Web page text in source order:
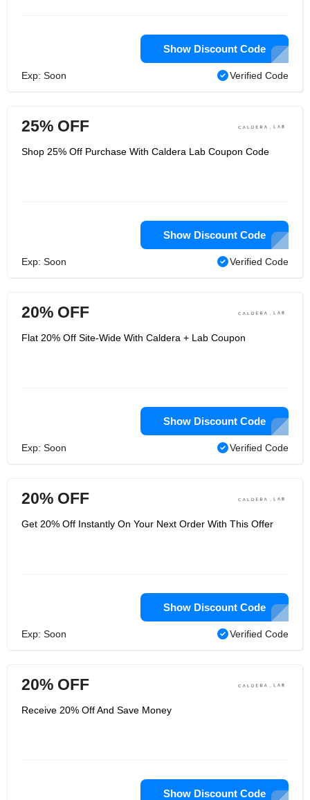
Show Discount Code
Exp: Soon Verified Code
25% OFF
Shop 25% Off Purchase With Caldera Lab Coupon Code
Show Discount Code
Exp: Soon Verified Code
20% OFF
Flat 20% Off Site-Wide With Caldera + Lab Coupon
Show Discount Code
Exp: Soon Verified Code
20% OFF
Get 20% Off Instantly On Your Next Order With This Offer
Show Discount Code
Exp: Soon Verified Code
20% OFF
Receive 20% Off And Save Money
Show Discount Code